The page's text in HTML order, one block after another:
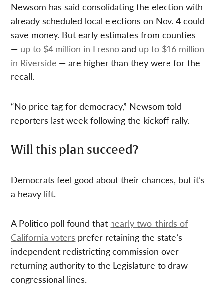
Newsom has said consolidating the election with
already scheduled local elections on Nov. 4 could
save money. But early estimates from counties
— up to $4 million in Fresno and up to $16 million
in Riverside — are higher than they were for the
recall.
“No price tag for democracy,” Newsom told
reporters last week following the kickoff rally.
Will this plan succeed?
Democrats feel good about their chances, but it’s
a heavy lift.
A Politico poll found that nearly two-thirds of
California voters prefer retaining the state’s
independent redistricting commission over
returning authority to the Legislature to draw
congressional lines.